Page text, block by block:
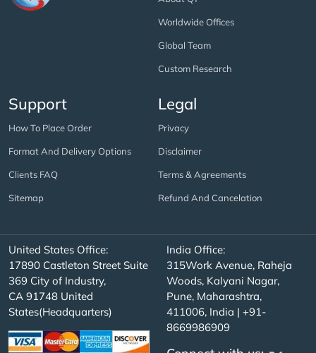
Worldwide Offices
Global Team
Custom Research
Support
How To Place Order
Format And Delivery Options
Clients FAQ
Sitemap
Legal
Privacy
Disclaimer
Terms & Agreements
Refund And Cancelation
United States Office:
17890 Castleton Street Suite
369 City of Industry,
CA 91748 United
States(Headquarters)
India Office:
315Work Avenue, Raheja
Woods, Kalyani Nagar,
Pune, Maharashtra,
411006, India | +91-
8669986909